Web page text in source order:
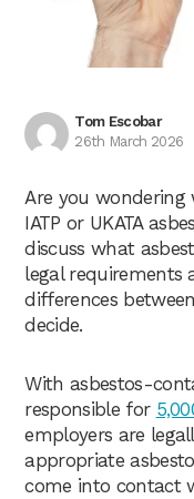
Tom Escobar
26th March 2026
Are you
IATP or UKATA
discuss what
legal requirements
differences
decide.
With asbestos-
responsible for
employers are
appropriate
come into contact